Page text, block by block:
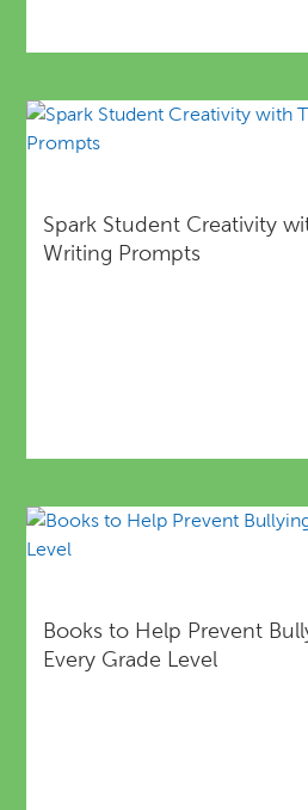
Spark Student Creativity
Writing Prompts
Books to Help Prevent
Every Grade Level